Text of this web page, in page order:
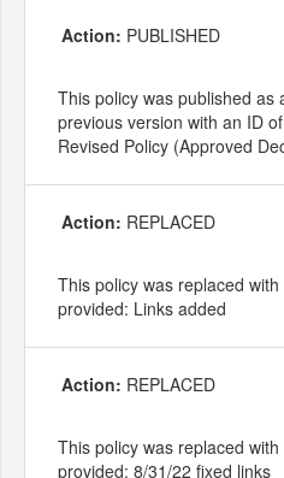
Action: PUBLISHED
This policy was published as
previous version with an ID
Revised Policy (Approved
Action: REPLACED
This policy was replaced
provided: Links added
Action: REPLACED
This policy was replaced
provided: 8/31/22 fixed links